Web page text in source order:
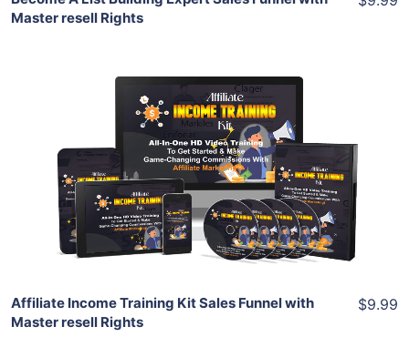
Master resell Rights
Add To Cart
View Details
Share
Affiliate Income Training Kit Sales Funnel with
Master resell Rights
$9.99